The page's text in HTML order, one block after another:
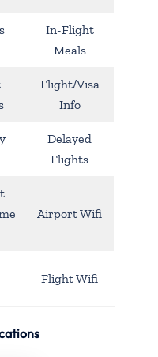
In-Flight
Meals
Flight/Visa
Info
Delayed
Flights
Airport Wifi
Flight Wifi